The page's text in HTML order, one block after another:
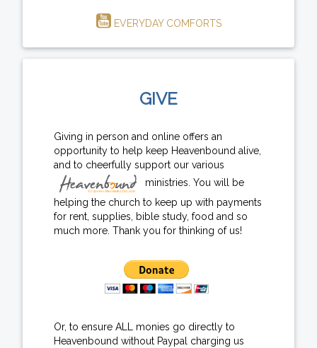
EVERYDAY COMFORTS
GIVE
Giving in person and online offers an
opportunity to help keep Heavenbound alive,
and to cheerfully support our various
ministries. You will be
helping the church to keep up with payments
for rent, supplies, bible study, food and so
much more. Thank you for thinking of us!
Or, to ensure ALL monies go directly to
Heavenbound without Paypal charging us